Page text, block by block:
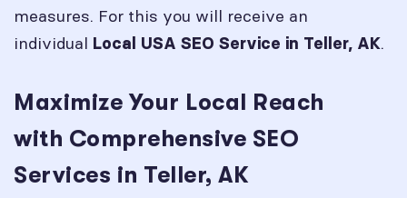
measures. For this you will receive an
individual Local USA SEO Service in Teller, AK.
Maximize Your Local Reach
with Comprehensive SEO
Services in Teller, AK